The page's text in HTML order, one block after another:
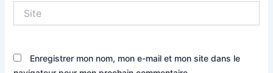
Enregistrer mon nom, mon e-mail et mon site dans le